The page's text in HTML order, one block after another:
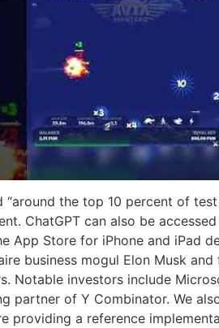
the top 10 percent of
ChatGPT can also be
App Store for iPhone and iPad
business mogul Elon Musk
Notable investors include
partner of Y Combinator. We
providing a reference